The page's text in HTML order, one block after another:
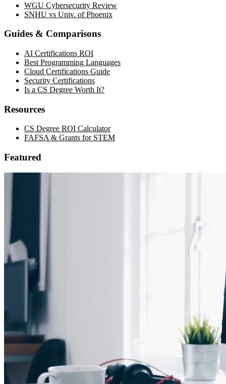
WGU Cybersecurity Review
SNHU vs Univ. of Phoenix
Guides & Comparisons
AI Certifications ROI
Best Programming Languages
Cloud Certifications Guide
Security Certifications
Is a CS Degree Worth It?
Resources
CS Degree ROI Calculator
FAFSA & Grants for STEM
Featured